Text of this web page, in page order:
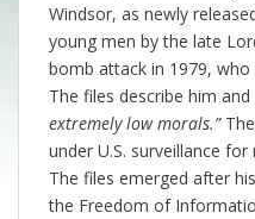
Windsor, as newly
young men by the late
bomb attack in 1979, who
The files describe him
extremely low morals.”
under U.S. surveillance
The files emerged after
the Freedom of